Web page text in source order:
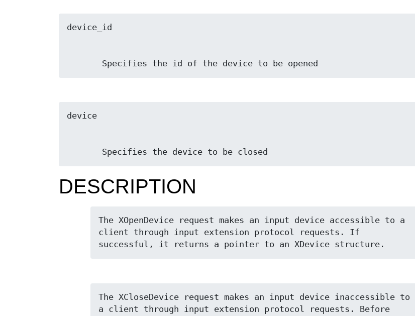
       Specifies the id of the device to be opened
       Specifies the device to be closed
DESCRIPTION
The XOpenDevice request makes an input device accessible to a
client through input extension protocol requests. If
successful, it returns a pointer to an XDevice structure.
The XCloseDevice request makes an input device inaccessible to
a client through input extension protocol requests. Before